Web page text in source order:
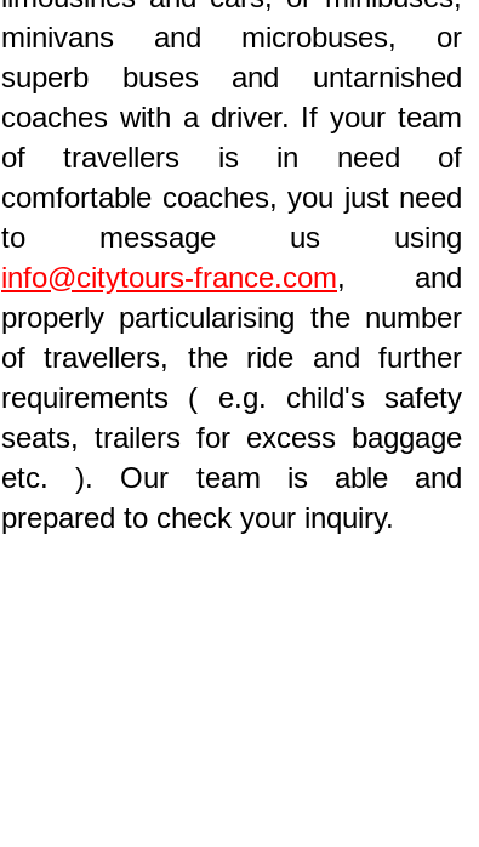
minivans and microbuses, or
superb buses and untarnished
coaches with a driver. If your team
of travellers is in need of
comfortable coaches, you just need
to message us using
info@citytours-france.com, and
properly particularising the number
of travellers, the ride and further
requirements ( e.g. child's safety
seats, trailers for excess baggage
etc. ). Our team is able and
prepared to check your inquiry.